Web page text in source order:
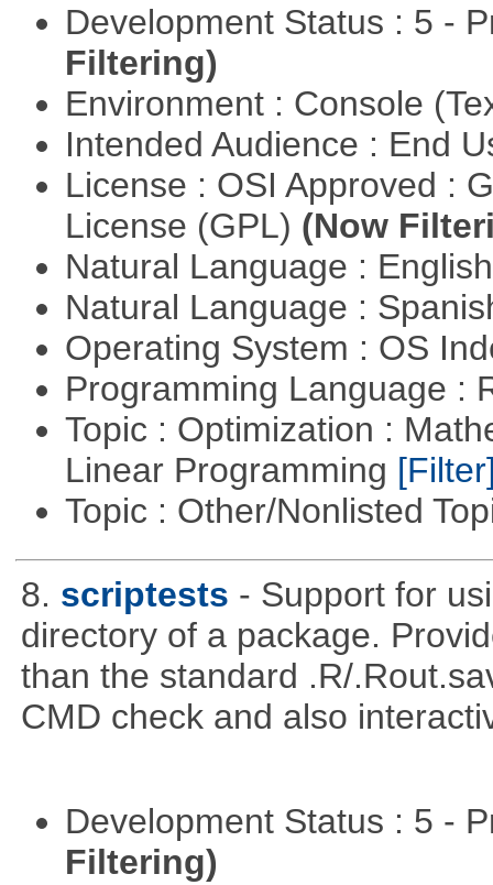
Development Status : 5 -
Filtering)
Environment : Console
Intended Audience : End
License : OSI Approved :
License (GPL) (Now
Natural Language :
Natural Language :
Operating System : OS
Programming Language :
Topic : Optimization :
Linear Programming
Topic : Other/Nonlisted
8. scriptests - Support for
directory of a package.
than the standard .R/
CMD check and also
Development Status : 5 -
Filtering)